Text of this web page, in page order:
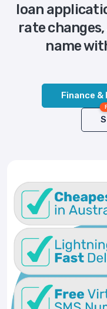
loan
rate
name
Finance &